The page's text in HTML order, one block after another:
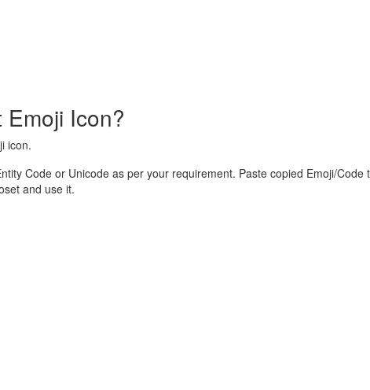
Icon?
icon.
Code or Unicode as per your requirement. Paste copied Emoji/
and use it.